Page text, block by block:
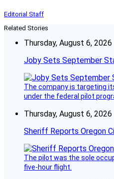
Editorial Staff
Related Stories
Thursday, August 6, 2026
Joby Sets September
The company is targeting
under the federal pilot
Thursday, August 6, 2026
Sheriff Reports Oregon
The pilot was the sole
five-hour flight.